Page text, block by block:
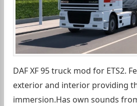
DAF XF 95 truck mod for ETS2.
exterior and interior providing
immersion.Has own sounds